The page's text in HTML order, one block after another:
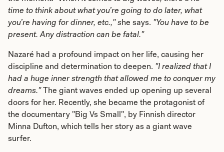
time to think about what you’re going to do later, what
you’re having for dinner, etc.," she says. "You have to be
present. Any distraction can be fatal."
Nazaré had a profound impact on her life, causing her
discipline and determination to deepen. "I realized that I
had a huge inner strength that allowed me to conquer my
dreams."The giant waves ended up opening up several
doors for her. Recently, she became the protagonist of
the documentary "Big Vs Small", by Finnish director
Minna Dufton, which tells her story as a giant wave
surfer.